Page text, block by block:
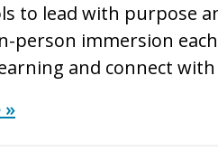
to lead with purpose
person immersion
and connect with